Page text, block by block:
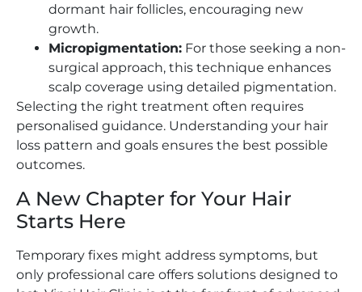
dormant hair follicles, encouraging new
growth.
Micropigmentation: For those seeking a non-
surgical approach, this technique enhances
scalp coverage using detailed pigmentation.
Selecting the right treatment often requires
personalised guidance. Understanding your hair
loss pattern and goals ensures the best possible
outcomes.
A New Chapter for Your Hair
Starts Here
Temporary fixes might address symptoms, but
only professional care offers solutions designed to